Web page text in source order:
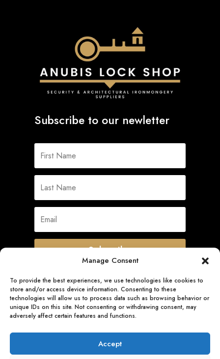
Manage Consent
To provide the best experiences, we use technologies like cookies to
store and/or access device information. Consenting to these
technologies will allow us to process data such as browsing behavior or
unique IDs on this site. Not consenting or withdrawing consent, may
adversely affect certain features and functions.
Accept
Subscribe to our newletter
Subscribe
Quick Links